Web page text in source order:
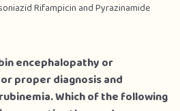
Rifampicin and Pyrazinamide
encephalopathy or
proper diagnosis and
Which of the following